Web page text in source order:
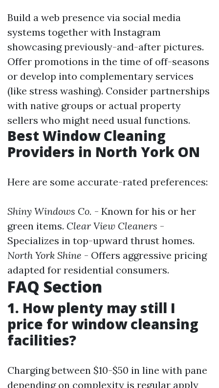
Build a web presence via social media
systems together with Instagram
showcasing previously-and-after pictures.
Offer promotions in the time of off-seasons
or develop into complementary services
(like stress washing). Consider partnerships
with native groups or actual property
sellers who might need usual functions.
Best Window Cleaning
Providers in North York ON
Here are some accurate-rated preferences:
Shiny Windows Co. - Known for his or her
green items. Clear View Cleaners -
Specializes in top-upward thrust homes.
North York Shine - Offers aggressive pricing
adapted for residential consumers.
FAQ Section
1. How plenty may still I
price for window cleansing
facilities?
Charging between $10-$50 in line with pane
depending on complexity is regular apply